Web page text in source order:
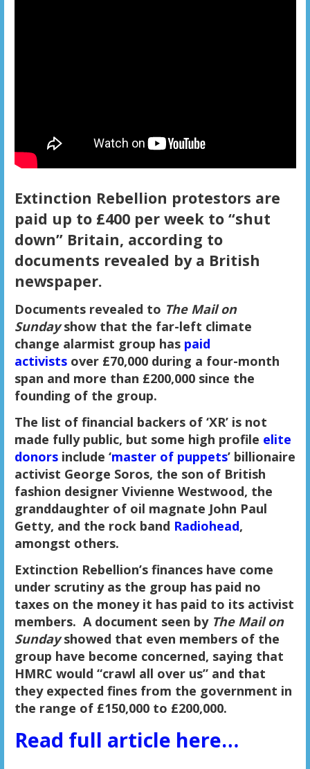
Extinction Rebellion protestors are
paid up to £400 per week to “shut
down” Britain, according to
documents revealed by a British
newspaper.
Documents revealed to The Mail on
Sundayshow that the far-left climate
change alarmist group has paid
activistsover £70,000 during a four-month
span and more than £200,000 since the
founding of the group.
The list of financial backers of ‘XR’ is not
made fully public, but some high profile elite
donorsinclude ‘master of puppets’ billionaire
activist George Soros, the son of British
fashion designer Vivienne Westwood, the
granddaughter of oil magnate John Paul
Getty, and the rock band Radiohead,
amongst others.
Extinction Rebellion’s finances have come
under scrutiny as the group has paid no
taxes on the money it has paid to its activist
members. A document seen by The Mail on
Sundayshowed that even members of the
group have become concerned, saying that
HMRC would “crawl all over us” and that
they expected fines from the government in
the range of £150,000 to £200,000.
Read full article here…